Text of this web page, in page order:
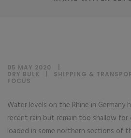
05 MAY 2020
DRY BULK
SHIPPING &
FOCUS
Water levels on the Rhine in Germany
recent rain but remain too shallow for
loaded in some northern sections of